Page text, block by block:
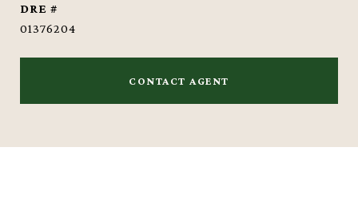
DRE #
01376204
CONTACT AGENT